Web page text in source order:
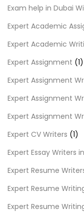
Exam help in Dubai
Expert Academic
Expert Academic
Expert Assignment (1)
Expert Assignment
Expert Assignment
Expert Assignment
Expert CV Writers (1)
Expert Essay Writers
Expert Resume
Expert Resume
Expert Resume